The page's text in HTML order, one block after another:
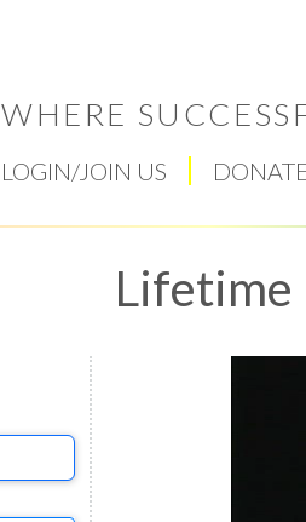
WHERE
LOGIN/JOIN US
Lifetime